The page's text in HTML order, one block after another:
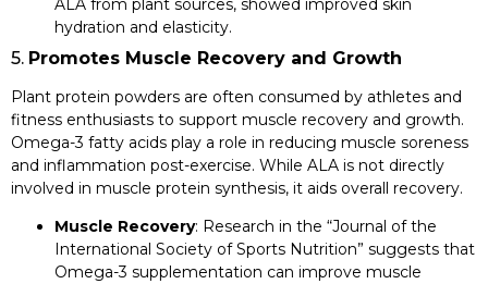
ALA from plant sources, showed improved skin
hydration and elasticity.
5. Promotes Muscle Recovery and Growth
Plant protein powders are often consumed by athletes and
fitness enthusiasts to support muscle recovery and growth.
Omega-3 fatty acids play a role in reducing muscle soreness
and inflammation post-exercise. While ALA is not directly
involved in muscle protein synthesis, it aids overall recovery.
Muscle Recovery: Research in the “Journal of the
International Society of Sports Nutrition” suggests that
Omega-3 supplementation can improve muscle